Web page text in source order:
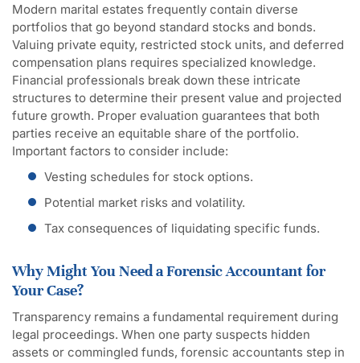
Modern marital estates frequently contain diverse
portfolios that go beyond standard stocks and bonds.
Valuing private equity, restricted stock units, and deferred
compensation plans requires specialized knowledge.
Financial professionals break down these intricate
structures to determine their present value and projected
future growth. Proper evaluation guarantees that both
parties receive an equitable share of the portfolio.
Important factors to consider include:
Vesting schedules for stock options.
Potential market risks and volatility.
Tax consequences of liquidating specific funds.
Why Might You Need a Forensic Accountant for
Your Case?
Transparency remains a fundamental requirement during
legal proceedings. When one party suspects hidden
assets or commingled funds, forensic accountants step in